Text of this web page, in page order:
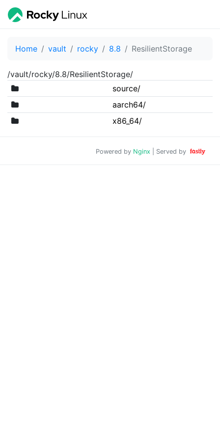
Home vault rocky 8.8 ResilientStorage
/vault/rocky/8.8/ResilientStorage/
source/
aarch64/
x86_64/
Powered by Nginx | Served by